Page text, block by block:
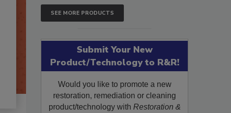
SEE MORE PRODUCTS
Submit Your New
Product/Technology to R&R!
Would you like to promote a new
restoration, remediation or cleaning
product/technology with Restoration &